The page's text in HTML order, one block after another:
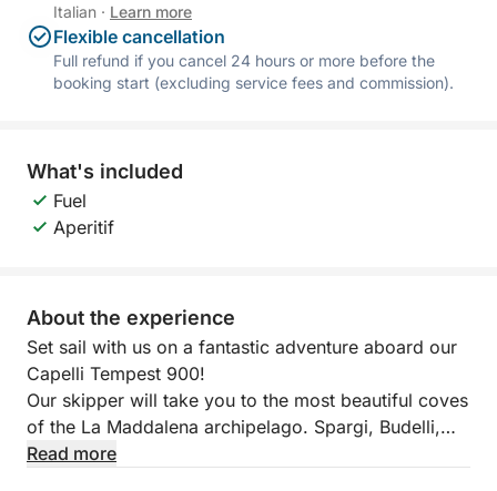
Italian · Learn more
Flexible cancellation
Full refund if you cancel 24 hours or more before the
booking start (excluding service fees and commission).
What's included
Fuel
Aperitif
About the experience
Set sail with us on a fantastic adventure aboard our
Capelli Tempest 900!
Our skipper will take you to the most beautiful coves
of the La Maddalena archipelago. Spargi, Budelli,
and Santa Maria will be the backdrop for an
Read more